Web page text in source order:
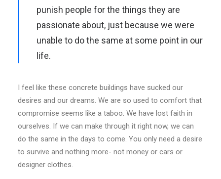
punish people for the things they are
passionate about, just because we were
unable to do the same at some point in our
life.
I feel like these concrete buildings have sucked our
desires and our dreams. We are so used to comfort that
compromise seems like a taboo. We have lost faith in
ourselves. If we can make through it right now, we can
do the same in the days to come. You only need a desire
to survive and nothing more- not money or cars or
designer clothes.